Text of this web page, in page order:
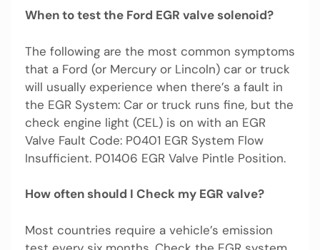
When to test the Ford EGR valve solenoid?
The following are the most common symptoms
that a Ford (or Mercury or Lincoln) car or truck
will usually experience when there’s a fault in
the EGR System: Car or truck runs fine, but the
check engine light (CEL) is on with an EGR
Valve Fault Code: P0401 EGR System Flow
Insufficient. P01406 EGR Valve Pintle Position.
How often should I Check my EGR valve?
Most countries require a vehicle’s emission